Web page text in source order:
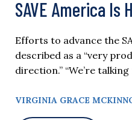
SAVE America Is
Efforts to advance the
described as a “very
direction.” “We’re
VIRGINIA GRACE